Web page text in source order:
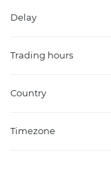
Delay
Trading hours
Country
Timezone